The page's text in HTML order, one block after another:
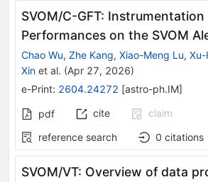
SVOM/C-GFT: Instrumentation
Performances on the SVOM
Chao Wu, Zhe Kang, Xiao-Meng Lu, Xu-
Xin et al. (Apr 27, 2026)
e-Print: 2604.24272 [astro-ph.IM]
pdf cite
claim
reference search
0 citations
SVOM/VT: Overview of data